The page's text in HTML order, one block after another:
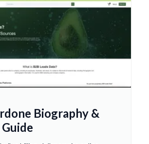
Biography &